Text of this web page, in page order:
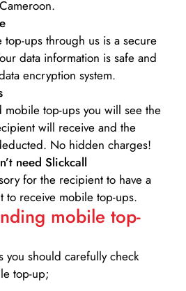
ups through us is a secure
data information is safe and
encryption system.
mobile top-ups you will see the
will receive and the
No hidden charges!
need Slickcall
for the recipient to have a
to receive mobile top-ups.
mobile top-
you should carefully check
top-up;